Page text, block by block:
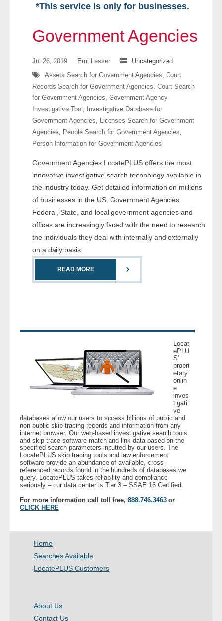
*This service is only for businesses.
Searches Available
- Assets
- Business & Corporation
- Comprehensive Reports
- Court
- Investigators
- License Search
- Motor Vehicle Records
Customers
- Investigators
- Legal Professionals
- Process Servers
- Recovery
- Collections
- Bail Bondsman
- Law Enforcement
Government Agencies
Jul 26, 2019 Emi Lesser
Uncategorized
Assets Search for Government Agencies, Court
Records Search for Government Agencies, Court Search
for Government Agencies, Government Agency
Investigative Tool ,
Investigative Database for
Government Agencies, Licenses Search for Government
Agencies, People Search for Government Agencies,
Person Information for Government Agencies
Government Agencies LocatePLUS offers the most
innovative investigative search technology available in
the industry today. Get detailed information on millions
of businesses in the US. Government Agencies
Federal, State, and local government agencies and
offices are increasingly faced with the need to research
the individuals they deal with internally and externally
on a daily basis.
READ MORE
Locat
ePLU
S’
propri
etary
onlin
e
inves
tigati
ve
databases allow our users to access billions of public and
non-public skip tracing records and information from any
internet browser. Our web-based investigative search tools
and skip trace software match and link data based on the
specified search parameters inputted by our users. The
LocatePLUS skip tracing tools and law enforcement
software provide an abundance of available, cross-
referenced records found in the hundreds of databases we
query. LocatePLUS takes reliability and compliance
seriously – our data center is Tier 3 – SSAE 16 Certified.
For more information call toll free, 888.746.3463 or
CLICK HERE
Home
Searches Available
LocatePLUS Customers
About Us
Contact Us